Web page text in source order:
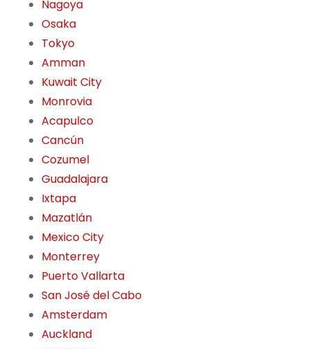
Nagoya
Osaka
Tokyo
Amman
Kuwait City
Monrovia
Acapulco
Cancún
Cozumel
Guadalajara
Ixtapa
Mazatlán
Mexico City
Monterrey
Puerto Vallarta
San José del Cabo
Amsterdam
Auckland